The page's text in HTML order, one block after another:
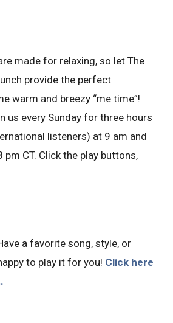
made for relaxing, so let The
provide the perfect
warm and breezy “me time”!
us every Sunday for three hours
listeners) at 9 am and
pm CT. Click the play buttons,
a favorite song, style, or
to play it for you! Click here